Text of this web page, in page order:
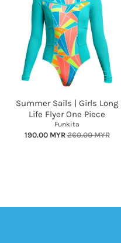
Summer Sails | Girls Long
Life Flyer One Piece
Funkita
190.00 MYR 260.00 MYR